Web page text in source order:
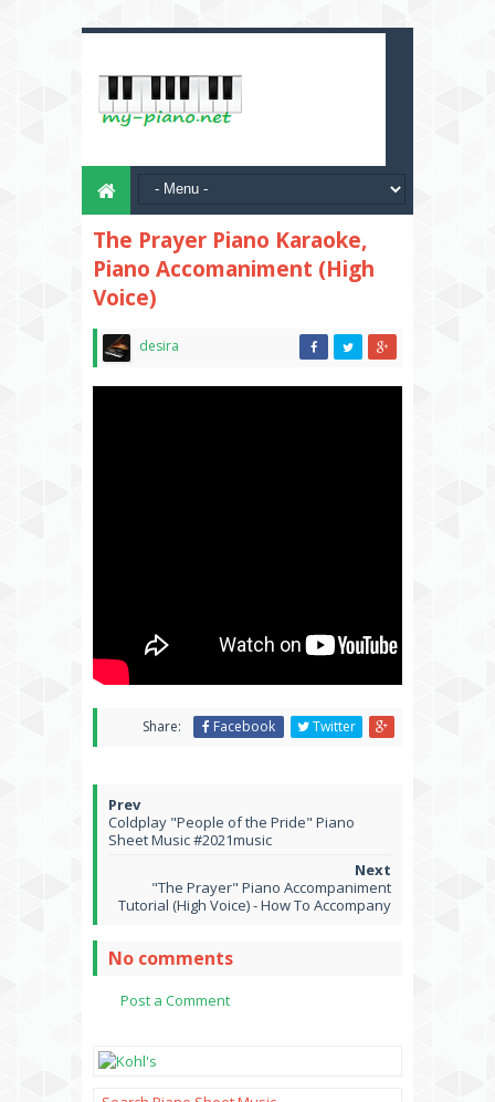
The Prayer Piano Karaoke,
Piano Accomaniment (High
Voice)
desira
Share: Facebook Twitter
Coldplay "People of the Pride" Piano
Sheet Music #2021music
"The Prayer" Piano Accompaniment
Tutorial (High Voice) - How To Accompany
No comments
Post a Comment